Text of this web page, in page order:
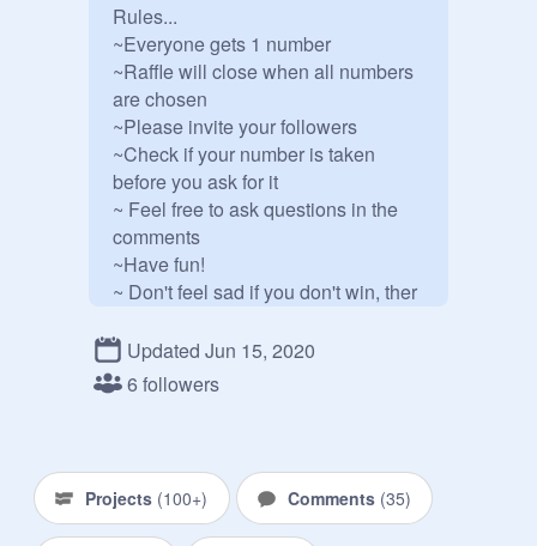
Rules...
~Everyone gets 1 number
~Raffle will close when all numbers
are chosen
~Please invite your followers
~Check if your number is taken
before you ask for it
~ Feel free to ask questions in the
comments
~Have fun!
~ Don't feel sad if you don't win, ther
~ Add all the projects you want
fave on 1 of your projects, shoutout
on my profile for 2 weeks
Updated Jun 15, 2020
6 followers
Projects (100+) Comments (35)